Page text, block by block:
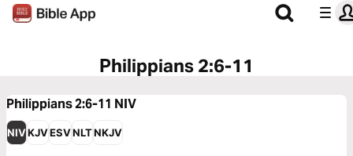
Philippians 2:6-11
Philippians 2:6-11 NIV
NIVKJVESVNLTNKJV